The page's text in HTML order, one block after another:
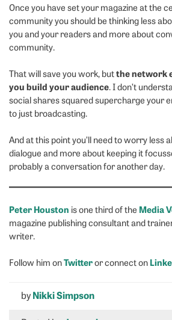
Once you have set your magazine at the
community you should be thinking less
you and your readers and more about
community.
That will save you work, butthe network
you build your audience. I don’t
social shares squared supercharge your
to just broadcasting.
And at this point you’ll need to worry less
dialogue and more about keeping it
probably a conversation for another day.
Peter Houston is one third of the Media
magazine publishing consultant and
writer.
Follow him onTwitteror connect on
byNikki Simpson